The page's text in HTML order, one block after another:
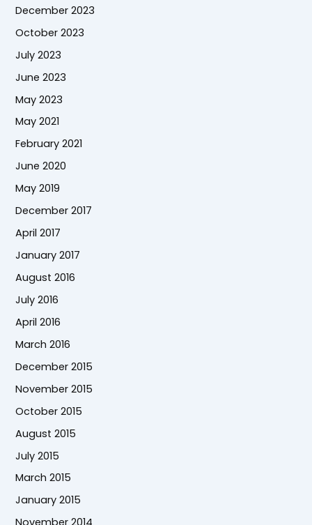
December 2023
October 2023
July 2023
June 2023
May 2023
May 2021
February 2021
June 2020
May 2019
December 2017
April 2017
January 2017
August 2016
July 2016
April 2016
March 2016
December 2015
November 2015
October 2015
August 2015
July 2015
March 2015
January 2015